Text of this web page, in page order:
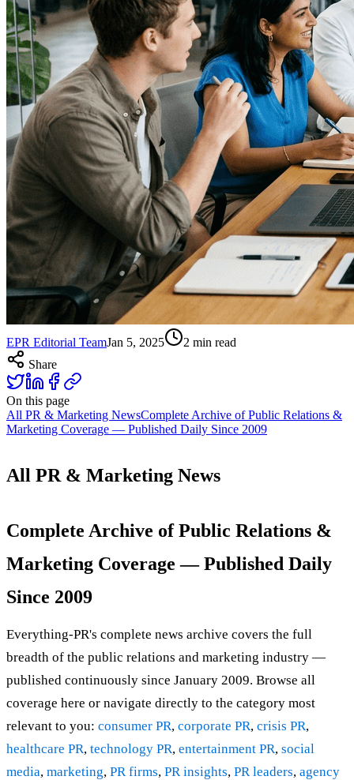
EPR Editorial TeamJan 5, 2025 2 min read
Share
On this page
All PR & Marketing NewsComplete Archive of Public Relations &
Marketing Coverage — Published Daily Since 2009
All PR & Marketing News
Complete Archive of Public Relations &
Marketing Coverage — Published Daily
Since 2009
Everything-PR's complete news archive covers the full
breadth of the public relations and marketing industry —
published continuously since January 2009. Browse all
coverage here or navigate directly to the category most
relevant to you: consumer PR, corporate PR, crisis PR,
healthcare PR, technology PR, entertainment PR, social
media, marketing, PR firms, PR insights, PR leaders, agency